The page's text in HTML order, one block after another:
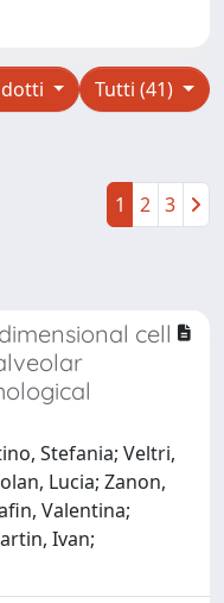
Tutti (41)
1 2 3
cell
Stefania; Veltri,
Lucia; Zanon,
Valentina;
Ivan;